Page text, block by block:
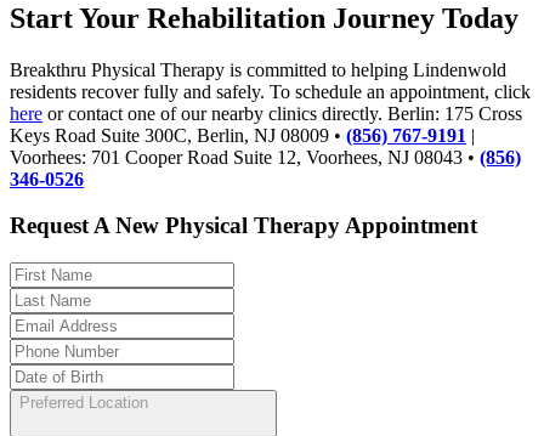
Start Your Rehabilitation Journey Today
Breakthru Physical Therapy is committed to helping Lindenwold
residents recover fully and safely. To schedule an appointment, click
here or contact one of our nearby clinics directly. Berlin: 175 Cross
Keys Road Suite 300C, Berlin, NJ 08009 • (856) 767-9191 |
Voorhees: 701 Cooper Road Suite 12, Voorhees, NJ 08043 • (856)
346-0526
Request A New Physical Therapy Appointment
Preferred Location